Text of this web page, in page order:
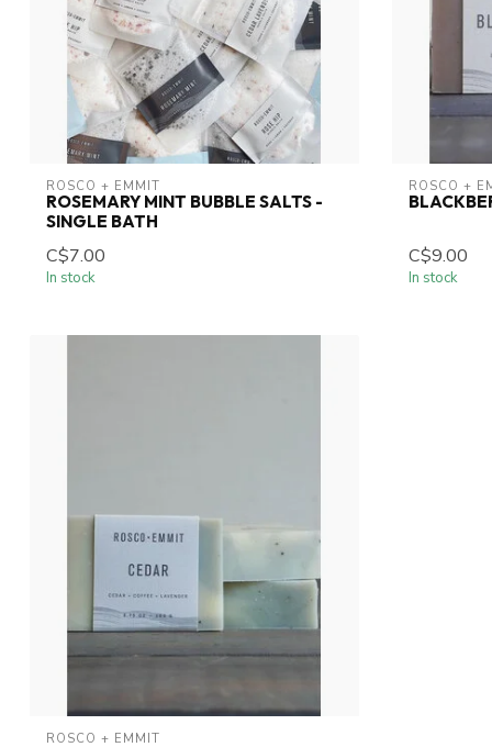
ROSCO + EMMIT
ROSEMARY MINT BUBBLE SALTS -
SINGLE BATH
C$7.00
In stock
ROSCO +
C$9.00
In stock
ROSCO + EMMIT